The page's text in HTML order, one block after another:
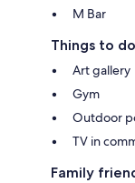
M Bar
Things to do
Art gallery
Gym
Outdoor
TV in
Family